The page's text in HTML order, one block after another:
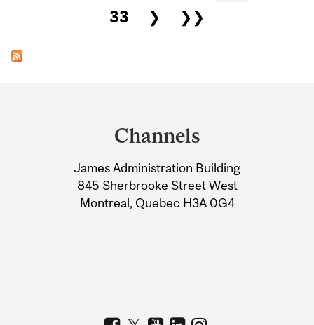
33
❯ ❯❯
Information
Channels
James Administration Building
845 Sherbrooke Street West
Montreal, Quebec H3A 0G4